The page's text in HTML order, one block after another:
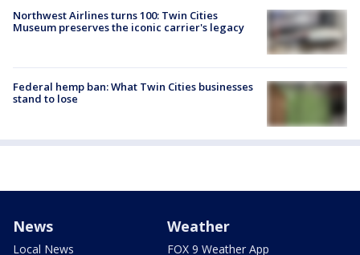
Northwest Airlines turns 100: Twin Cities
Museum preserves the iconic carrier's legacy
Federal hemp ban: What Twin Cities businesses
stand to lose
News
Local News
Weather
FOX 9 Weather App